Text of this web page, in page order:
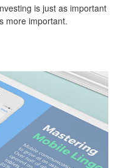
is just as important
more important.